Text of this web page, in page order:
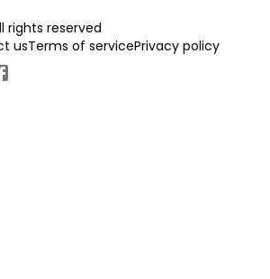
rights reserved
usTerms of servicePrivacy policy